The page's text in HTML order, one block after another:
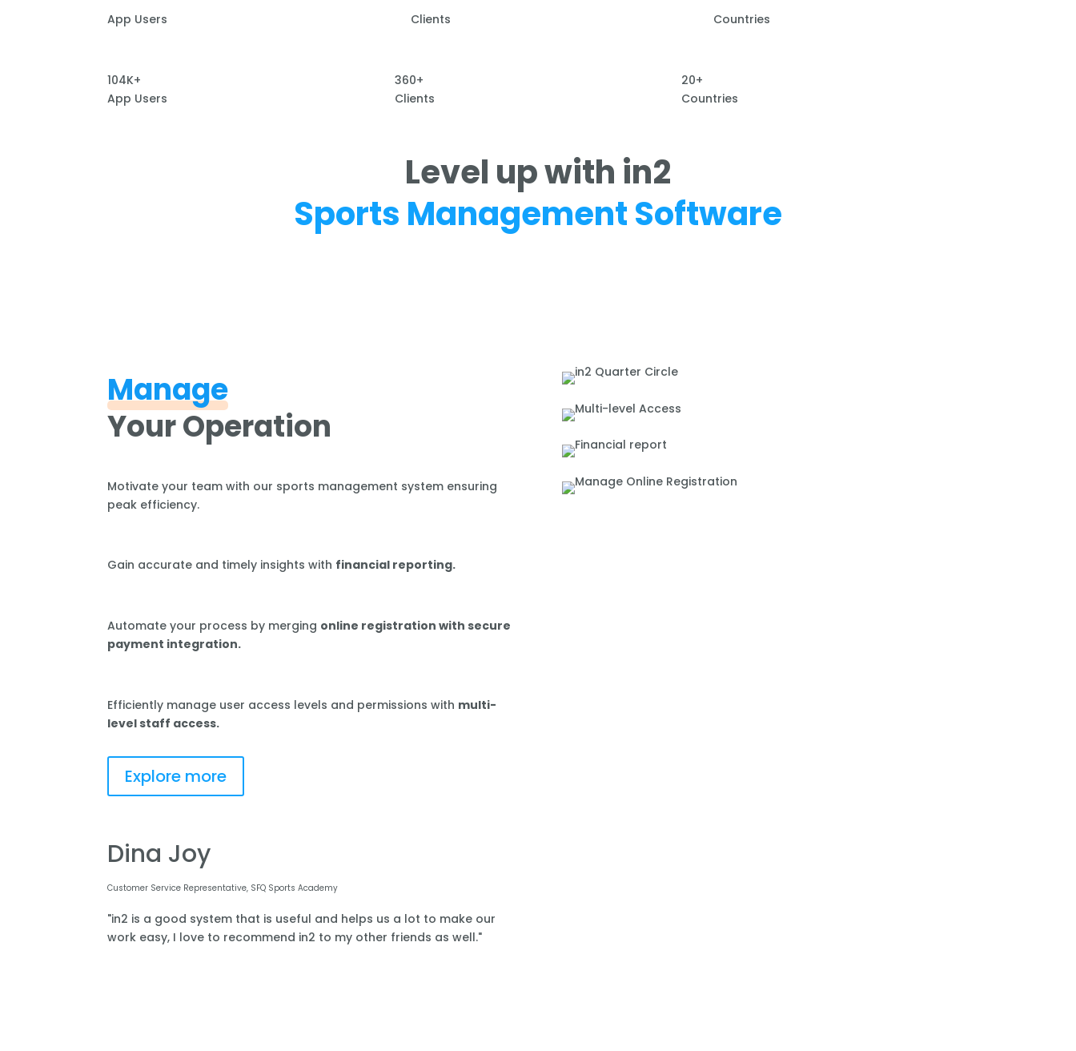
App Users Clients Countries
104K+
App Users
360+
Clients
20+
Countries
Level up with in2
Sports Management Software
Manage
Your Operation
Motivate your team with our sports management system ensuring
peak efficiency.
Gain accurate and timely insights with financial reporting.
Automate your process by merging online registration with secure
payment integration.
Efficiently manage user access levels and permissions with multi-
level staff access.
Explore more
Dina Joy
Customer Service Representative, SFQ Sports Academy
"in2 is a good system that is useful and helps us a lot to make our
work easy, I love to recommend in2 to my other friends as well."